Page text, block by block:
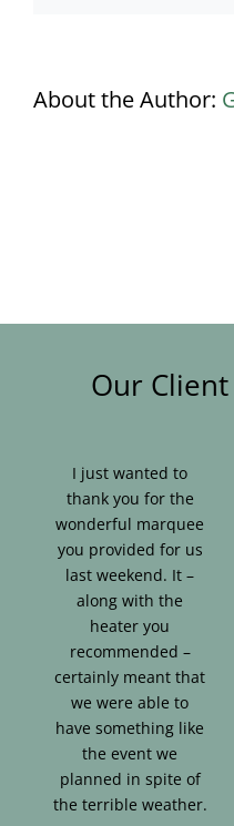
About the Author:
Our
I just wanted to
thank you for the
wonderful marquee
you provided for us
last weekend. It –
along with the
heater you
recommended –
certainly meant that
we were able to
have something like
the event we
planned in spite of
the terrible weather.